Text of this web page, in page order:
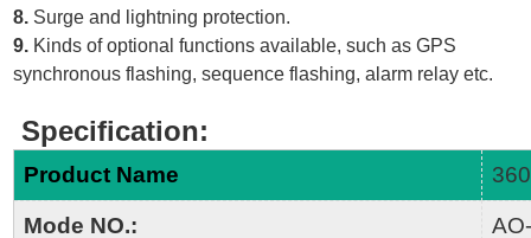
8. Surge and lightning protection.
9. Kinds of optional functions available, such as GPS
synchronous flashing, sequence flashing, alarm relay etc.
Specification:
Product Name
Mode NO.: